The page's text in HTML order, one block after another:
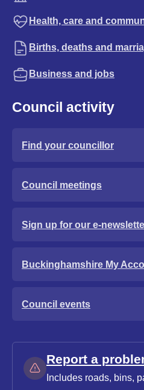
Health, care and
Births, deaths and
Business and jobs
Council activity
Find your councillor
Council meetings
Sign up for our e-
Buckinghamshire My
Council events
Report a
Includes roads, bins,